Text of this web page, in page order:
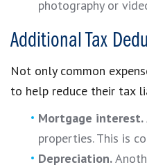
photography or
Additional Tax
Not only common
to help reduce their tax
Mortgage interest.
properties. This is
Depreciation.